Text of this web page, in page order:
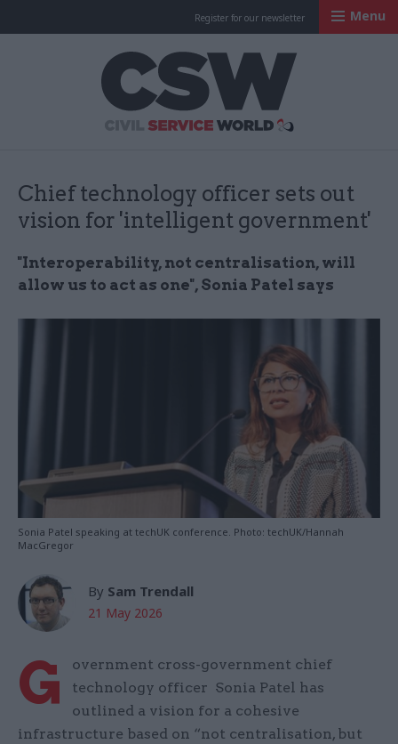
Register for our newsletter Menu
Chief technology officer sets out
vision for 'intelligent government'
"Interoperability, not centralisation, will
allow us to act as one", Sonia Patel says
Sonia Patel speaking at techUK conference. Photo: techUK/Hannah
MacGregor
By Sam Trendall
21 May 2026
G
overnment cross-government chief
technology officer Sonia Patel has
outlined a vision for a cohesive
infrastructure based on “not centralisation, but